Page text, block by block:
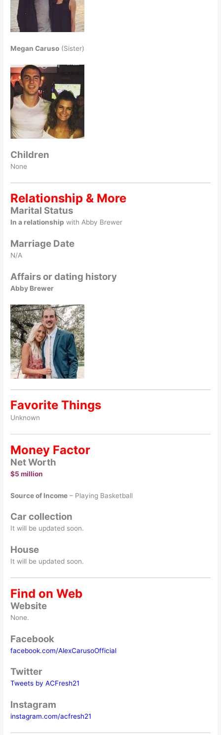
Megan Caruso (Sister)
Children
None
Relationship & More
Marital Status
In a relationship with Abby Brewer
Marriage Date
N/A
Affairs or dating history
Abby Brewer
Favorite Things
Unknown
Money Factor
Net Worth
$5 million
Source of Income – Playing Basketball
Car collection
It will be updated soon.
House
It will be updated soon.
Find on Web
Website
None.
Facebook
facebook.com/AlexCarusoOfficial
Twitter
Tweets by ACFresh21
Instagram
instagram.com/acfresh21